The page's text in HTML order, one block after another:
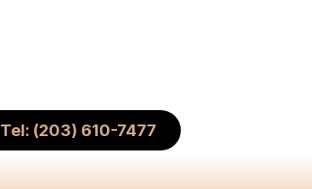
Tel: (203) 610-7477